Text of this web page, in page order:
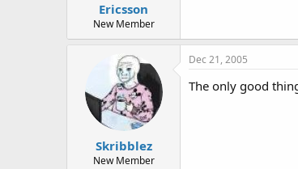
Ericsson
New Member
Skribblez
New Member
Dec 21, 2005
The only good